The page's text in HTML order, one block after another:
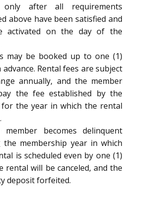
only after all requirements
above have been satisfied and
activated on the day of the
may be booked up to one (1)
advance. Rental fees are subject
annually, and the member
the fee established by the
for the year in which the rental
becomes delinquent
the membership year in which
is scheduled even by one (1)
rental will be canceled, and the
deposit forfeited.